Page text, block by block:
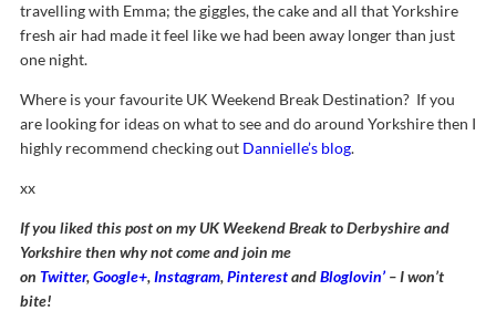
travelling with Emma; the giggles, the cake and all that Yorkshire
fresh air had made it feel like we had been away longer than just
one night.
Where is your favourite UK Weekend Break Destination? If you
are looking for ideas on what to see and do around Yorkshire then I
highly recommend checking out Dannielle’s blog.
xx
If you liked this post on my UK Weekend Break to Derbyshire and
Yorkshire then why not come and join me
on Twitter,Google+,Instagram,PinterestandBloglovin’ – I won’t
bite!